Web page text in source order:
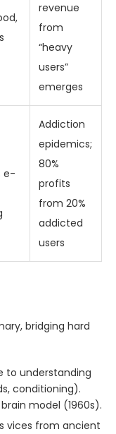
revenue
from
“heavy
users”
emerges
e-
Addiction
epidemics;
80%
profits
from 20%
addicted
users
bridging hard
to understanding
conditioning).
model (1960s).
vices from ancient